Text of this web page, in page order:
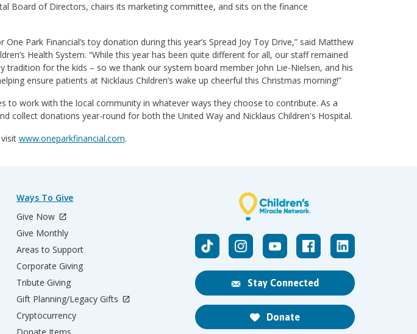
Board of Directors, chairs its marketing committee, and sits on the finance
One Park Financial’s toy donation during this year’s Spread Joy Toy Drive,” said Matthew
Health System. “While this year has been quite different for all, our staff remained
for the kids – so we thank our system board member John Lie-Nielsen, and his
ensure patients at Nicklaus Children’s wake up cheerful this Christmas morning!”
to work with the local community in whatever ways they choose to contribute. As a
collect donations year-round for both the United Way and Nicklaus Children's Hospital.
www.oneparkfinancial.com.
Stay Connected
Donate
Ways To Give
Give Now
Give Monthly
Areas to Support
Corporate Giving
Tribute Giving
Gift Planning/Legacy Gifts
Cryptocurrency